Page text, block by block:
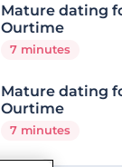
Mature dating
Ourtime
7 minutes
Mature dating
Ourtime
7 minutes